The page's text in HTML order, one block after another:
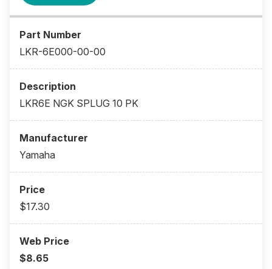
LKR-6E000-00-00
LKR6E NGK SPLUG 10 PK
Yamaha
$17.30
$8.65